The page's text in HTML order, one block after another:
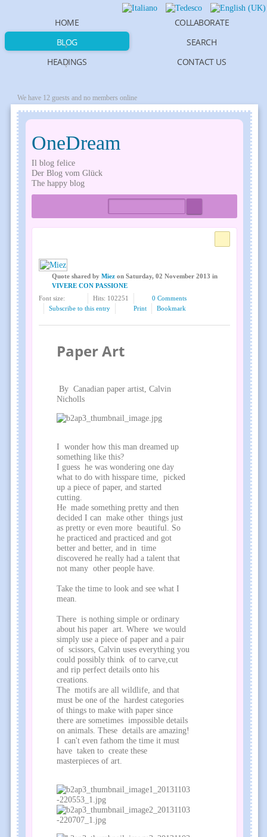
HOME
BLOG
HEADINGS
COLLABORATE
SEARCH
CONTACT US
We have 12 guests and no members online
OneDream
Il blog felice
Der Blog vom Glück
The happy blog
Quote shared by Miez on Saturday, 02 November 2013 in
VIVERE CON PASSIONE
Font size:
Hits: 102251
0 Comments
Subscribe to this entry
Print Bookmark
Paper Art
By Canadian paper artist, Calvin
Nicholls
I wonder how this man dreamed up
something like this?
I guess he was wondering one day
what to do with hisspare time, picked
up a piece of paper, and started
cutting.
He made something pretty and then
decided I can make other things just
as pretty or even more beautiful. So
he practiced and practiced and got
better and better, and in time
discovered he really had a talent that
not many other people have.
Take the time to look and see what I
mean.
There is nothing simple or ordinary
about his paper art. Where we would
simply use a piece of paper and a pair
of scissors, Calvin uses everything you
could possibly think of to carve,cut
and rip perfect details onto his
creations.
The motifs are all wildlife, and that
must be one of the hardest categories
of things to make with paper since
there are sometimes impossible details
on animals. These details are amazing!
I can't even fathom the time it must
have taken to create these
masterpieces of art.